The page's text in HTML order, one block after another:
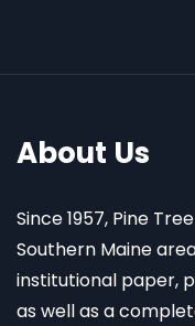
About Us
Since 1957, Pine
Southern Maine
institutional paper,
as well as a